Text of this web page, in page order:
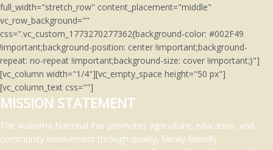
full_width="stretch_row" content_placement="middle"
vc_row_background=""
css=".vc_custom_1773270277362{background-color: #002F49
!important;background-position: center !important;background-
repeat: no-repeat !important;background-size: cover !important;}"]
[vc_column width="1/4"][vc_empty_space height="50 px"]
[vc_column_text css=""]
MISSION STATEMENT
The Alabama National Fair promotes agriculture, education, and
community involvement through quality, family-friendly